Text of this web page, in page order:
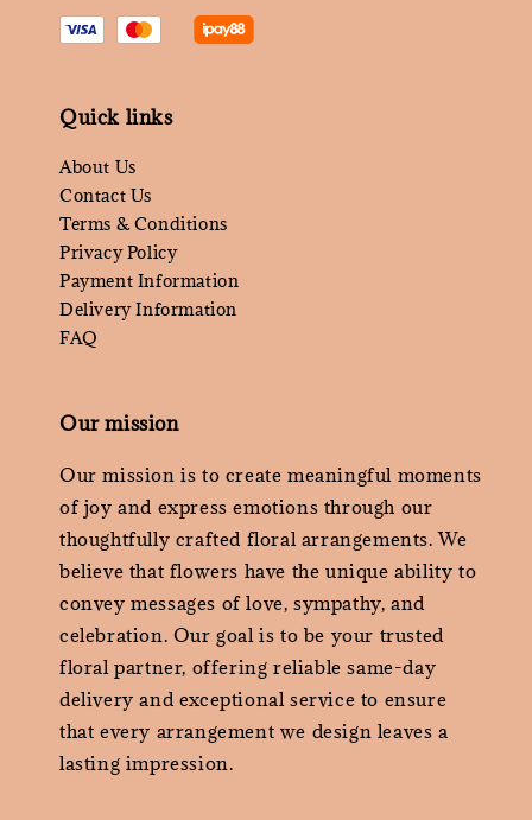
Quick links
About Us
Contact Us
Terms & Conditions
Privacy Policy
Payment Information
Delivery Information
FAQ
Our mission
Our mission is to create meaningful moments
of joy and express emotions through our
thoughtfully crafted floral arrangements. We
believe that flowers have the unique ability to
convey messages of love, sympathy, and
celebration. Our goal is to be your trusted
floral partner, offering reliable same-day
delivery and exceptional service to ensure
that every arrangement we design leaves a
lasting impression.